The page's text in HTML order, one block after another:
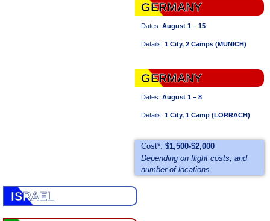
GERMANY
Dates: August 1 – 15
Details: 1 City, 2 Camps (MUNICH)
GERMANY
Dates: August 1 – 8
Details: 1 City, 1 Camp (LORRACH)
Cost*: $1,500-$2,000
Depending on flight costs, and
number of locations
ISRAEL